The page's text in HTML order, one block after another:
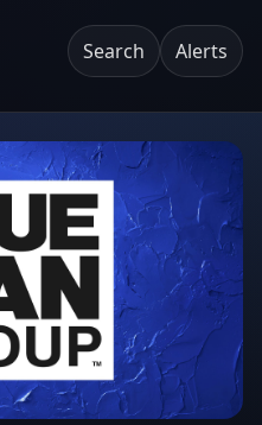
Search Alerts